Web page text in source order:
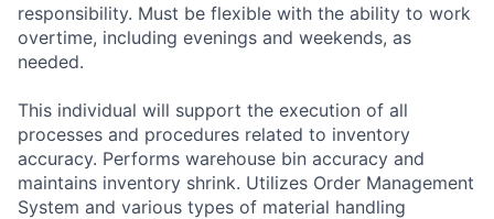
responsibility. Must be flexible with the ability to work
overtime, including evenings and weekends, as
needed.
This individual will support the execution of all
processes and procedures related to inventory
accuracy. Performs warehouse bin accuracy and
maintains inventory shrink. Utilizes Order Management
System and various types of material handling